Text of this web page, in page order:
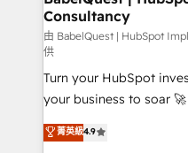
professionals.
Marketing Hub, Service
(CMS) • ISO/IEC
now... ISO 42001: 2023 certified •
'GuardHub' governance
42001 - helping you
𝗳𝗼𝗿 𝘁𝗵𝗲 𝗻𝗲𝘅𝘁 𝘀𝘁𝗲𝗽? Click the 👈 '𝗖𝗼𝗻𝘁𝗮𝗰𝘁
𝗯𝘂𝘀𝗶𝗻𝗲𝘀𝘀' button to get
Consultancy
由 BabelQuest | HubSpot
供
Turn your HubSpot
your business to soar 🚀 We’re a team of accredited
HubSpot experts ready to
implement the platform
菁英級4.9